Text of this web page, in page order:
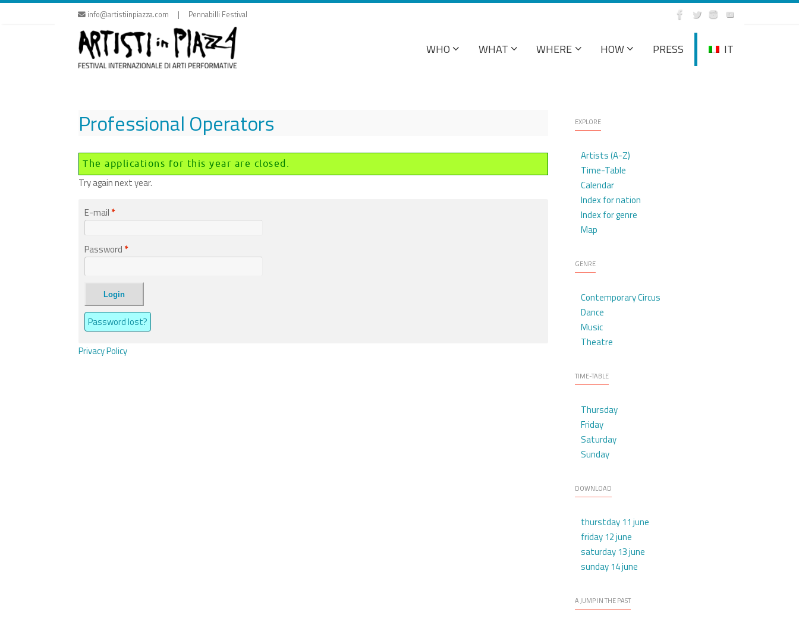
Skip
info@artistiinpiazza.com | Pennabilli Festival
WHO WHAT WHERE HOW PRESS IT
Professional Operators
The applications for this year are closed.
Try again next year.
E-mail *
Password *
Login
Password lost?
Privacy Policy
EXPLORE
Artists (A-Z)
Time-Table
Calendar
Index for nation
Index for genre
Map
GENRE
Contemporary Circus
Dance
Music
Theatre
TIME-TABLE
Thursday
Friday
Saturday
Sunday
DOWNLOAD
thurstday 11 june
friday 12 june
saturday 13 june
sunday 14 june
A JUMP IN THE PAST